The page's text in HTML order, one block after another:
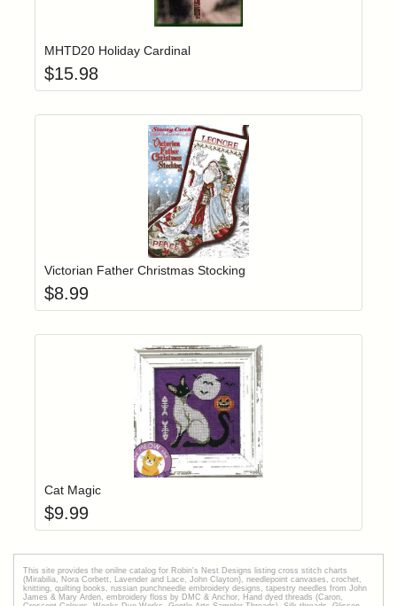
Login to add items to your wishlist
MHTD20 Holiday Cardinal
$15.98
Login to add items to your wishlist
Victorian Father Christmas Stocking
$8.99
Login to add items to your wishlist
Cat Magic
$9.99
This site provides the onilne catalog for Robin's Nest Designs listing cross stitch charts
(Mirabilia, Nora Corbett, Lavender and Lace, John Clayton), needlepoint canvases, crochet,
knitting, quilting books, russian punchneedle embroidery designs, tapestry needles from John
James & Mary Arden, embroidery floss by DMC & Anchor, Hand dyed threads (Caron,